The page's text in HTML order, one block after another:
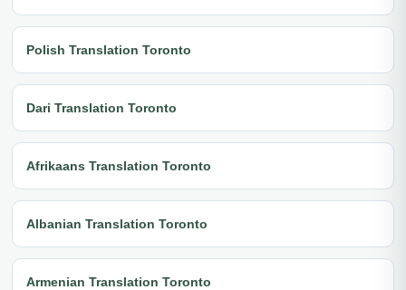
Polish Translation Toronto
Dari Translation Toronto
Afrikaans Translation Toronto
Albanian Translation Toronto
Armenian Translation Toronto